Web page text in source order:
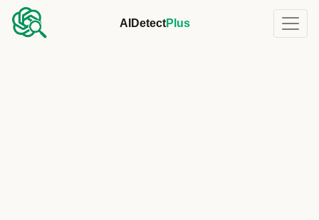
AIDetectPlus